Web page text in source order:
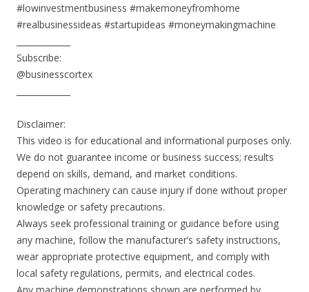
#lowinvestmentbusiness #makemoneyfromhome
#realbusinessideas #startupideas #moneymakingmachine
Subscribe:
@businesscortex
Disclaimer:
This video is for educational and informational purposes only.
We do not guarantee income or business success; results
depend on skills, demand, and market conditions.
Operating machinery can cause injury if done without proper
knowledge or safety precautions.
Always seek professional training or guidance before using
any machine, follow the manufacturer’s safety instructions,
wear appropriate protective equipment, and comply with
local safety regulations, permits, and electrical codes.